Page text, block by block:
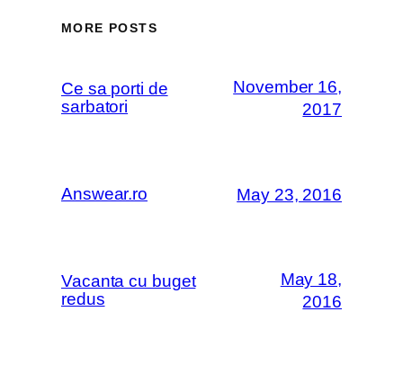
MORE POSTS
Ce sa porti de
sarbatori
November 16,
2017
Answear.ro May 23, 2016
Vacanta cu buget
redus
May 18,
2016